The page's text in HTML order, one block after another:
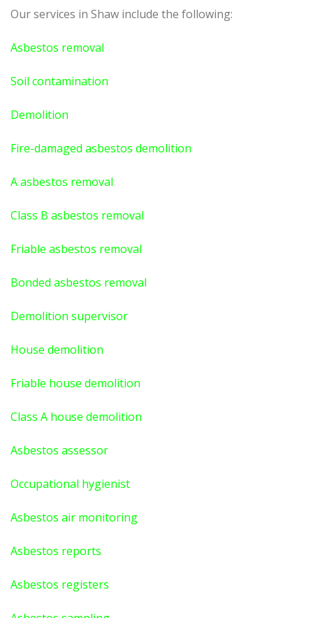
Our services in Shaw include the following:
Asbestos removal
Soil contamination
Demolition
Fire-damaged asbestos demolition
A asbestos removal
Class B asbestos removal
Friable asbestos removal
Bonded asbestos removal
Demolition supervisor
House demolition
Friable house demolition
Class A house demolition
Asbestos assessor
Occupational hygienist
Asbestos air monitoring
Asbestos reports
Asbestos registers